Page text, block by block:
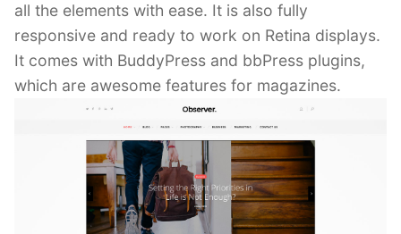
all the elements with ease. It is also fully
responsive and ready to work on Retina displays.
It comes with BuddyPress and bbPress plugins,
which are awesome features for magazines.